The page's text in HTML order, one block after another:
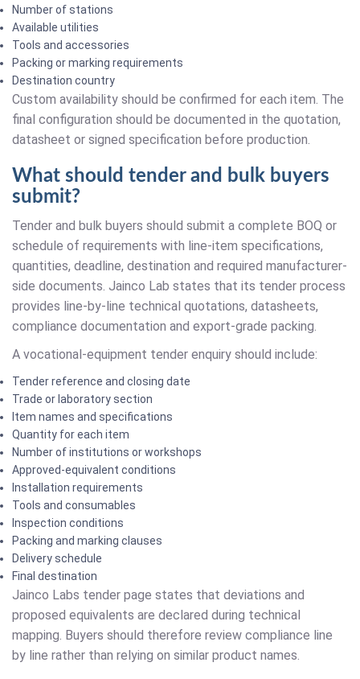
Number of stations
Available utilities
Tools and accessories
Packing or marking requirements
Destination country
Custom availability should be confirmed for each item. The
final configuration should be documented in the quotation,
datasheet or signed specification before production.
What should tender and bulk buyers
submit?
Tender and bulk buyers should submit a complete BOQ or
schedule of requirements with line-item specifications,
quantities, deadline, destination and required manufacturer-
side documents. Jainco Lab states that its tender process
provides line-by-line technical quotations, datasheets,
compliance documentation and export-grade packing.
A vocational-equipment tender enquiry should include:
Tender reference and closing date
Trade or laboratory section
Item names and specifications
Quantity for each item
Number of institutions or workshops
Approved-equivalent conditions
Installation requirements
Tools and consumables
Inspection conditions
Packing and marking clauses
Delivery schedule
Final destination
Jainco Labs tender page states that deviations and
proposed equivalents are declared during technical
mapping. Buyers should therefore review compliance line
by line rather than relying on similar product names.